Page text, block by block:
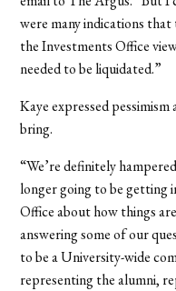
were many indications
the Investments Office
needed to be liquidated.”
Kaye expressed
bring.
“We’re definitely
longer going to be
Office about how things
answering some of our
to be a University-wide
representing the alumni,